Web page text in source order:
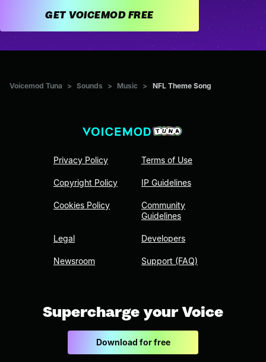
GET VOICEMOD FREE
Voicemod Tuna > Sounds > Music > NFL Theme Song
Privacy Policy
Copyright Policy
Cookies Policy
Legal
Newsroom
Terms of Use
IP Guidelines
Community
Guidelines
Developers
Support (FAQ)
Supercharge your Voice
Download for free